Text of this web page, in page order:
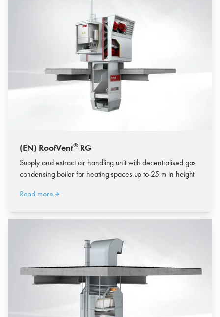
(EN) RoofVent® RG
Supply and extract air handling unit with decentralised gas
condensing boiler for heating spaces up to 25 m in height
Read more